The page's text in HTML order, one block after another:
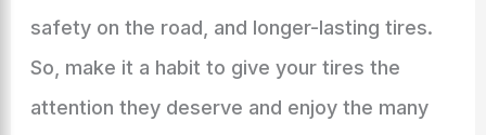
safety on the road, and longer-lasting tires.
So, make it a habit to give your tires the
attention they deserve and enjoy the many